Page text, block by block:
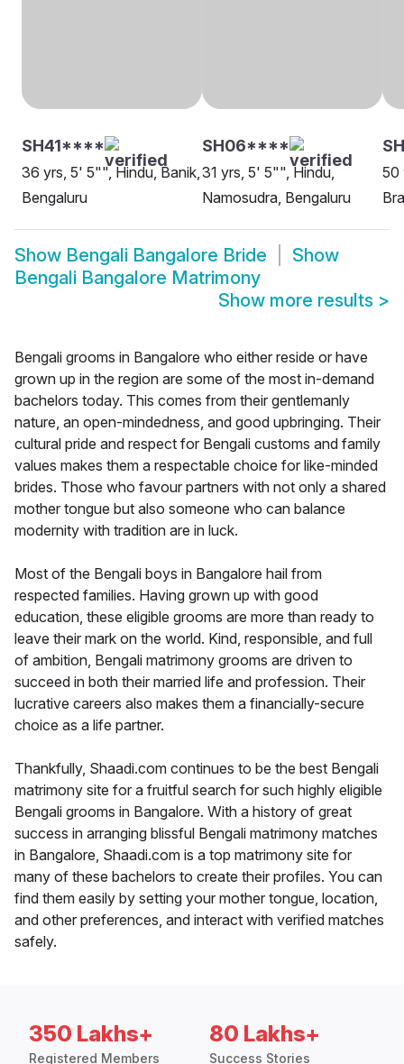
SH41****
36 yrs, 5' 5"", Hindu, Banik,
Bengaluru
SH06****
31 yrs, 5' 5"", Hindu,
Namosudra, Bengaluru
50
Show Bengali Bangalore Bride
Show
Bengali Bangalore Matrimony
Show more results >
Bengali grooms in Bangalore who either reside or have
grown up in the region are some of the most in-demand
bachelors today. This comes from their gentlemanly
nature, an open-mindedness, and good upbringing. Their
cultural pride and respect for Bengali customs and family
values makes them a respectable choice for like-minded
brides. Those who favour partners with not only a shared
mother tongue but also someone who can balance
modernity with tradition are in luck.
Most of the Bengali boys in Bangalore hail from
respected families. Having grown up with good
education, these eligible grooms are more than ready to
leave their mark on the world. Kind, responsible, and full
of ambition, Bengali matrimony grooms are driven to
succeed in both their married life and profession. Their
lucrative careers also makes them a financially-secure
choice as a life partner.
Thankfully, Shaadi.com continues to be the best Bengali
matrimony site for a fruitful search for such highly eligible
Bengali grooms in Bangalore. With a history of great
success in arranging blissful Bengali matrimony matches
in Bangalore, Shaadi.com is a top matrimony site for
many of these bachelors to create their profiles. You can
find them easily by setting your mother tongue, location,
and other preferences, and interact with verified matches
safely.
350 Lakhs+
Registered Members
80 Lakhs+
Success Stories